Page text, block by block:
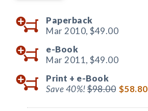
Paperback
Mar 2010, $49.00
e-Book
Mar 2011, $49.00
Print + e-Book
Save 40%!$98.00 $58.80